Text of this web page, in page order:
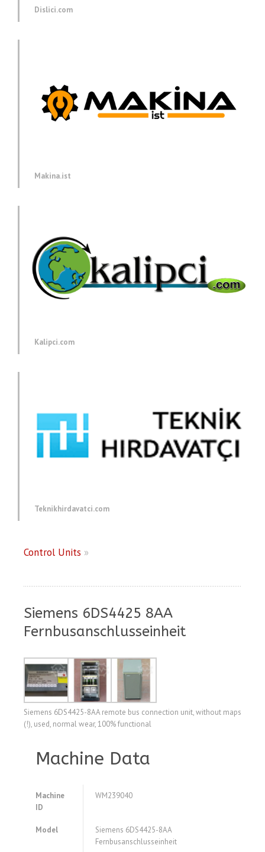
Dislici.com
Makina.ist
Kalipci.com
Teknikhirdavatci.com
Control Units »
Siemens 6DS4425 8AA
Fernbusanschlusseinheit
Siemens 6DS4425-8AA remote bus connection unit, without maps
(!), used, normal wear, 100% functional
Machine Data
Machine
ID
WM239040
Model
Siemens 6DS4425-8AA
Fernbusanschlusseinheit